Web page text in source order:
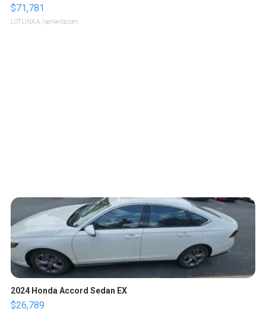
$71,781
LOTLINX A. | sellwild.com
2024 Honda Accord Sedan EX
$26,789